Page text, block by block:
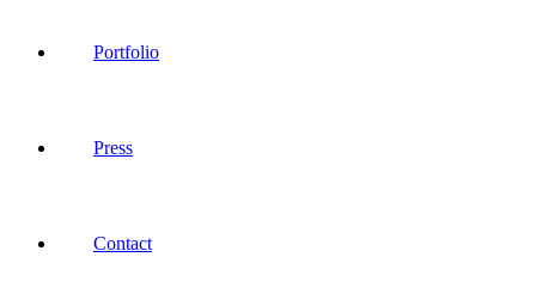
Portfolio
Press
Contact